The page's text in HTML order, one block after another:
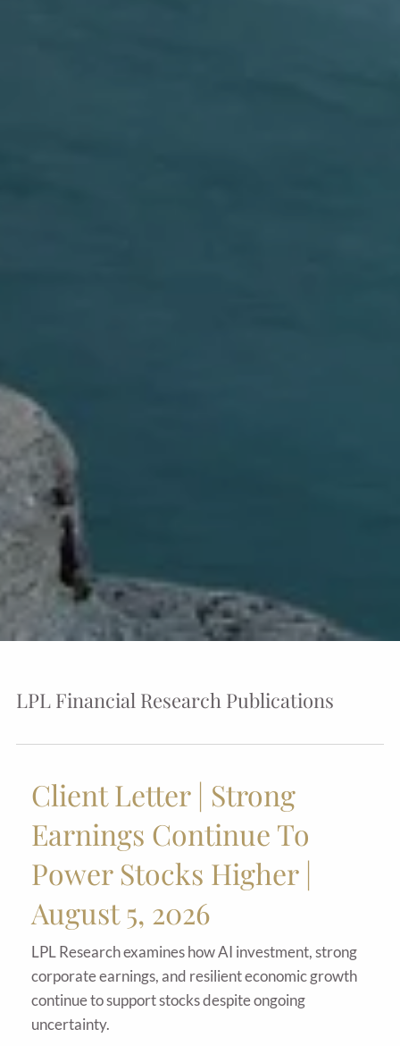
LPL Financial Research Publications
Client Letter | Strong
Earnings Continue To
Power Stocks Higher |
August 5, 2026
LPL Research examines how AI investment, strong
corporate earnings, and resilient economic growth
continue to support stocks despite ongoing
uncertainty.